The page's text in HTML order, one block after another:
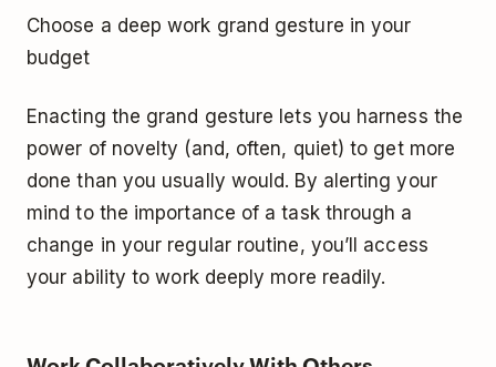
Choose a deep work grand gesture in your
budget
Enacting the grand gesture lets you harness the
power of novelty (and, often, quiet) to get more
done than you usually would. By alerting your
mind to the importance of a task through a
change in your regular routine, you’ll access
your ability to work deeply more readily.